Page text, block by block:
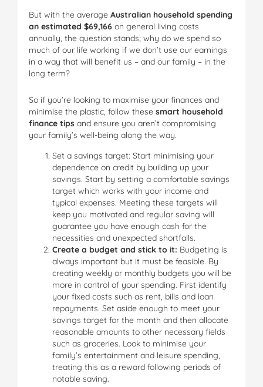
But with the average Australian household spending
an estimated $69,166 on general living costs
annually, the question stands; why do we spend so
much of our life working if we don’t use our earnings
in a way that will benefit us – and our family – in the
long term?
So if you’re looking to maximise your finances and
minimise the plastic, follow these smart household
finance tips and ensure you aren’t compromising
your family’s well-being along the way.
Set a savings target: Start minimising your
dependence on credit by building up your
savings. Start by setting a comfortable savings
target which works with your income and
typical expenses. Meeting these targets will
keep you motivated and regular saving will
guarantee you have enough cash for the
necessities and unexpected shortfalls.
Create a budget and stick to it: Budgeting is
always important but it must be feasible. By
creating weekly or monthly budgets you will be
more in control of your spending. First identify
your fixed costs such as rent, bills and loan
repayments. Set aside enough to meet your
savings target for the month and then allocate
reasonable amounts to other necessary fields
such as groceries. Look to minimise your
family’s entertainment and leisure spending,
treating this as a reward following periods of
notable saving.